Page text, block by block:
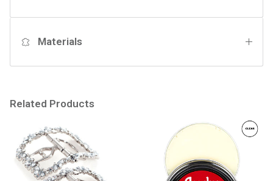
Materials
Related Products